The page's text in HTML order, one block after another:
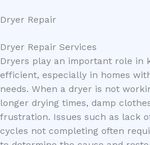
to
Dryer Repair
Dryer Repair Services
Dryers play an important role in
efficient, especially in homes
needs. When a dryer is not
longer drying times, damp
frustration. Issues such as lack
cycles not completing often